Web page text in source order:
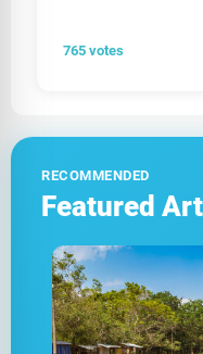
765 votes
RECOMMENDED
Featured